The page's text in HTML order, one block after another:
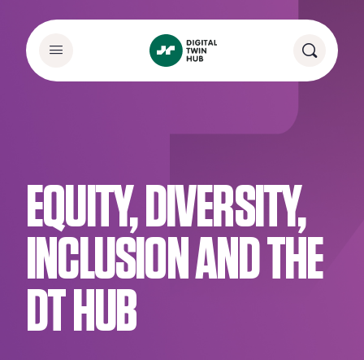
EQUITY, DIVERSITY,
INCLUSION AND THE
DT HUB